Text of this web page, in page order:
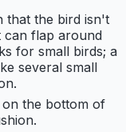
that the bird isn't
can flap around
for small birds; a
several small
the bottom of